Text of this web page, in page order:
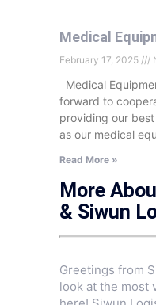
Medical
February 17, 2025
Medical
forward to
providing our
as our medical
Read More »
More
& Siwun
Greetings from
look at the most